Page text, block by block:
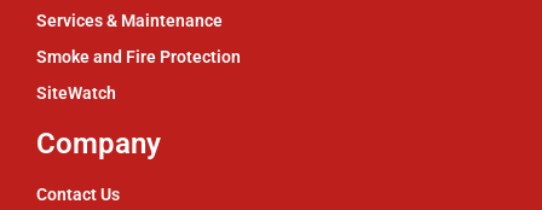
Services & Maintenance
Smoke and Fire Protection
SiteWatch
Company
Contact Us